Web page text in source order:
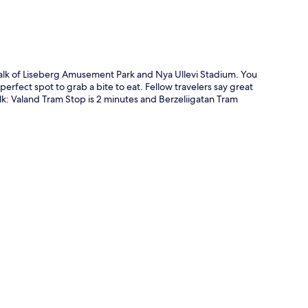
of Liseberg Amusement Park and Nya Ullevi Stadium. You
spot to grab a bite to eat. Fellow travelers say great
Tram Stop is 2 minutes and Berzeliigatan Tram